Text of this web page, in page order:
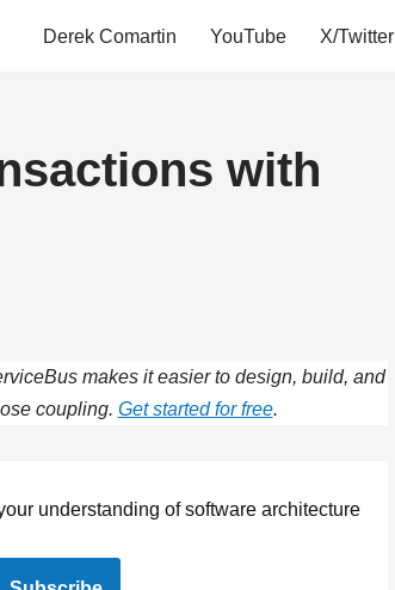
Derek Comartin YouTube X/Twitter
with
makes it easier to design, build, and
coupling. Get started for free.
understanding of software architecture